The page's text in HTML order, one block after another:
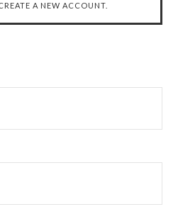
A NEW ACCOUNT.